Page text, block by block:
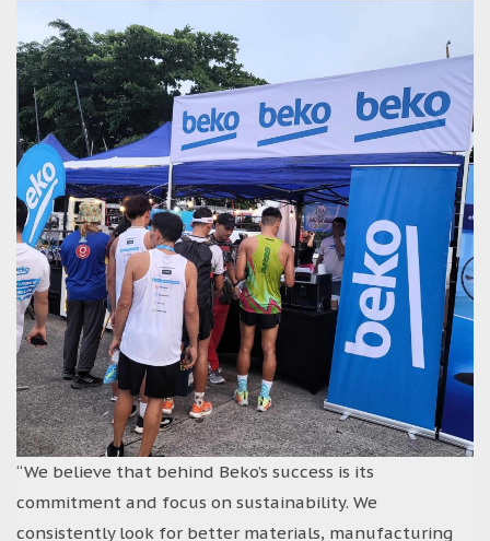
“We believe that behind Beko’s success is its
commitment and focus on sustainability. We
consistently look for better materials, manufacturing